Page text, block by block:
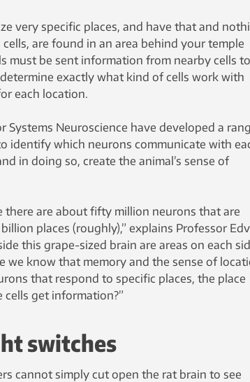
very specific places, and have that and
are found in an area behind your temple
must be sent information from nearby cells
exactly what kind of cells work with
each location.
Systems Neuroscience have developed a
identify which neurons communicate with
in doing so, create the animal’s sense of
there are about fifty million neurons that are
places (roughly),” explains Professor
this grape-sized brain are areas on each
we know that memory and the sense of
that respond to specific places, the place
cells get information?”
switches
cannot simply cut open the rat brain to see